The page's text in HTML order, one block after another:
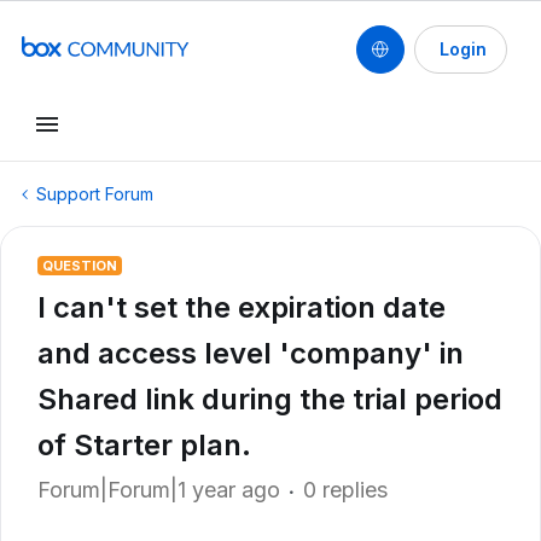
Login
Support Forum
QUESTION
I can't set the expiration date
and access level 'company' in
Shared link during the trial period
of Starter plan.
Forum|Forum|1 year ago 0 replies